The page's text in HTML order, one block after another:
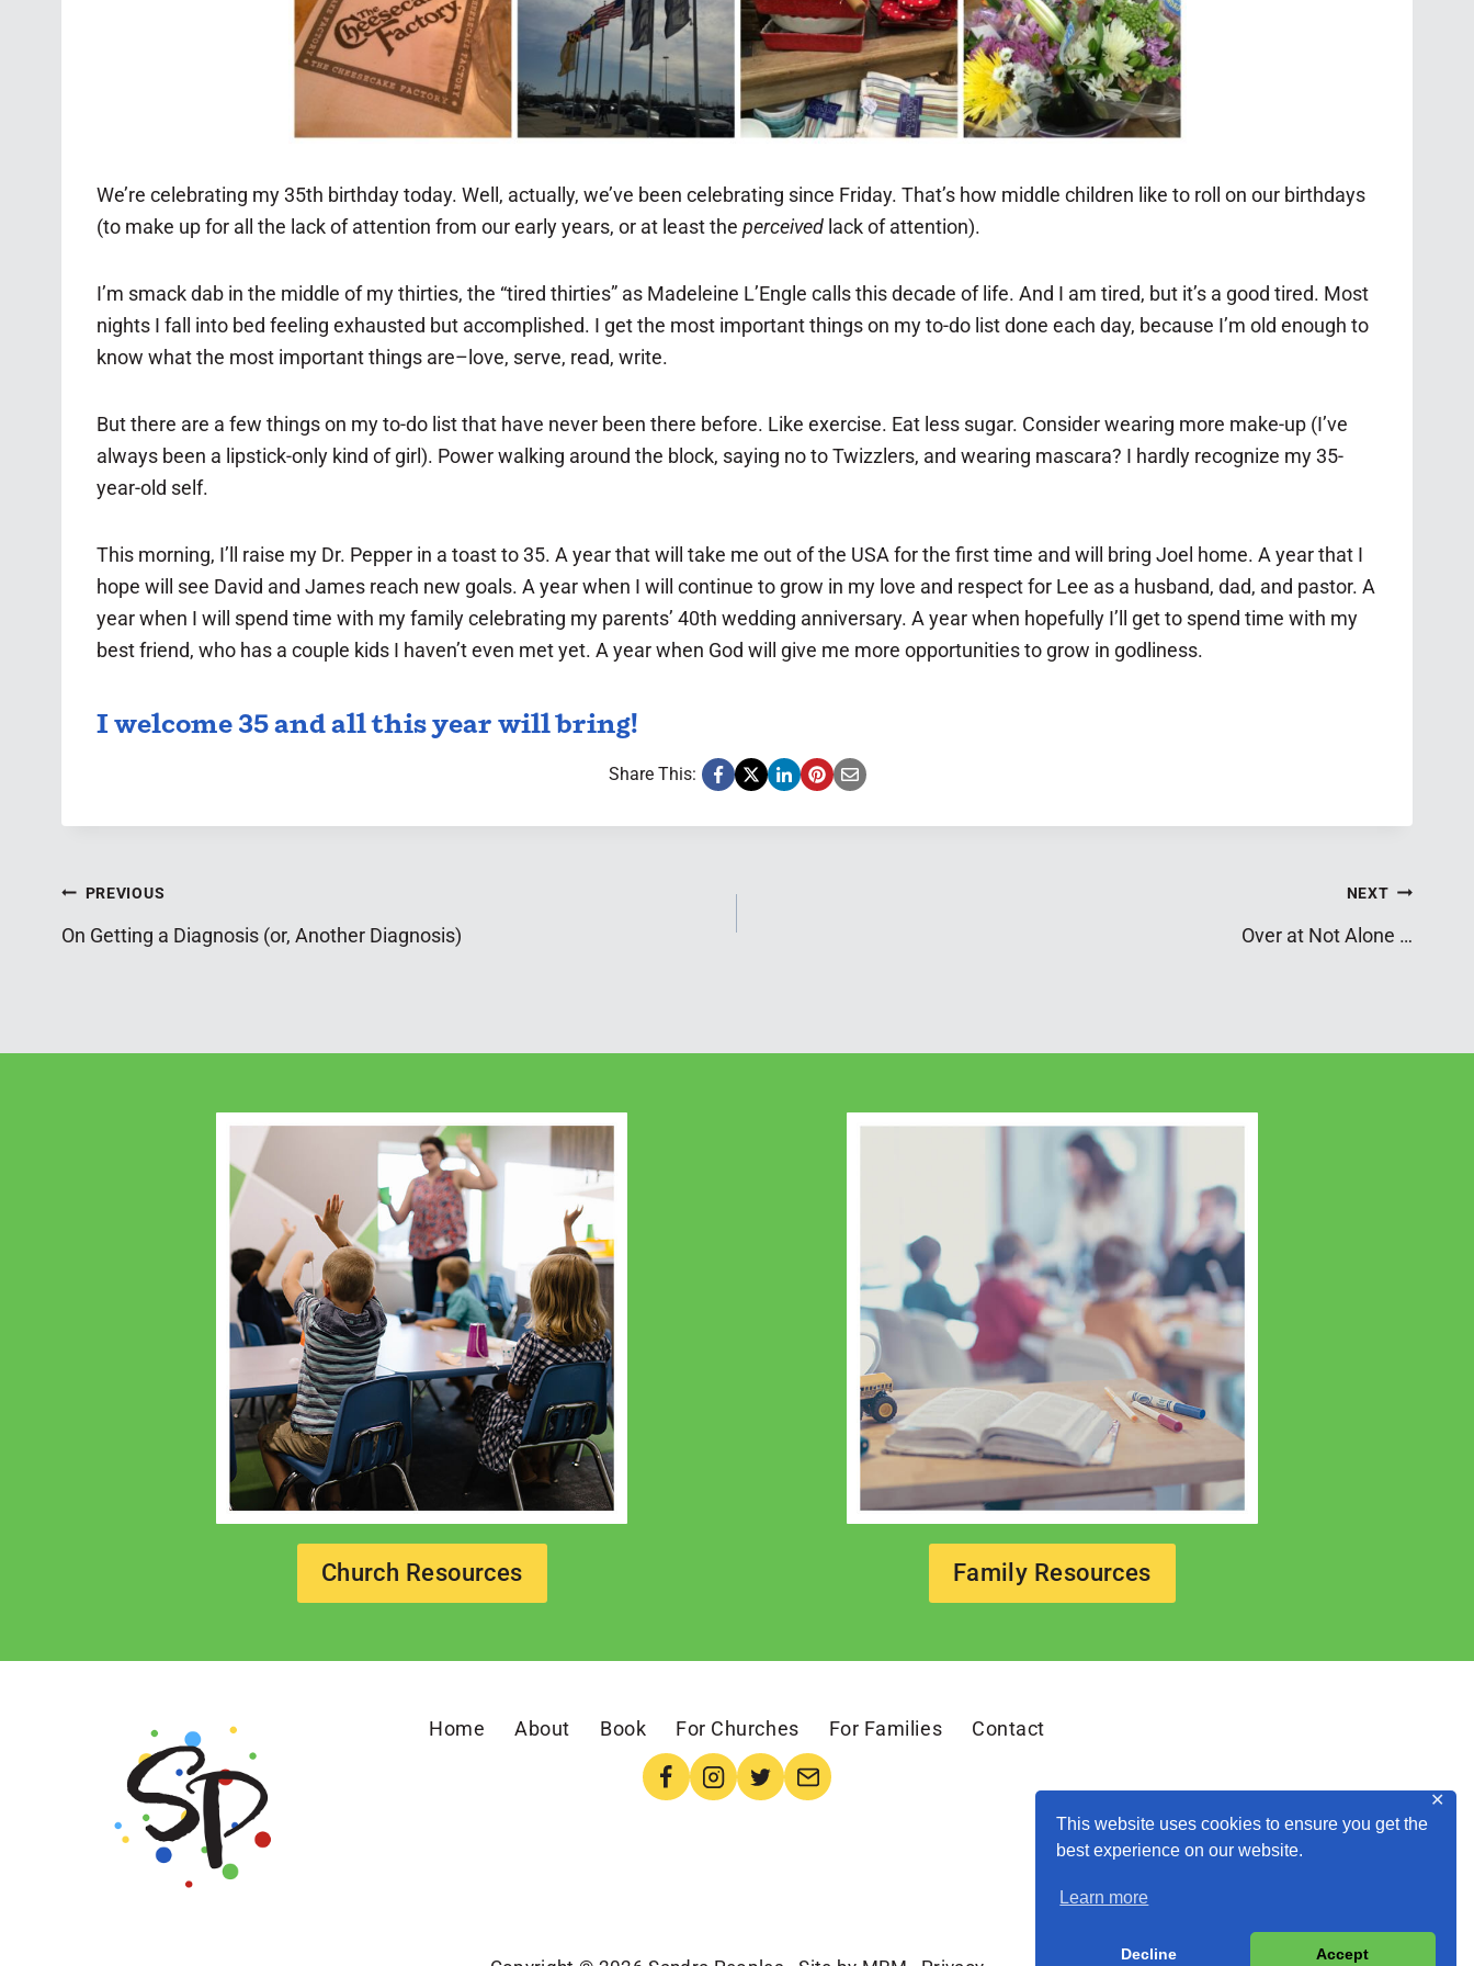
This website uses cookies to ensure you get the
best experience on our website.
Learn more
Decline Accept
✕
We’re celebrating my 35th birthday today. Well, actually, we’ve been celebrating since Friday. That’s how middle children like to roll on our birthdays
(to make up for all the lack of attention from our early years, or at least the perceived lack of attention).
I’m smack dab in the middle of my thirties, the “tired thirties” as Madeleine L’Engle calls this decade of life. And I am tired, but it’s a good tired. Most
nights I fall into bed feeling exhausted but accomplished. I get the most important things on my to-do list done each day, because I’m old enough to
know what the most important things are–love, serve, read, write.
But there are a few things on my to-do list that have never been there before. Like exercise. Eat less sugar. Consider wearing more make-up (I’ve
always been a lipstick-only kind of girl). Power walking around the block, saying no to Twizzlers, and wearing mascara? I hardly recognize my 35-
year-old self.
This morning, I’ll raise my Dr. Pepper in a toast to 35. A year that will take me out of the USA for the first time and will bring Joel home. A year that I
hope will see David and James reach new goals. A year when I will continue to grow in my love and respect for Lee as a husband, dad, and pastor. A
year when I will spend time with my family celebrating my parents’ 40th wedding anniversary. A year when hopefully I’ll get to spend time with my
best friend, who has a couple kids I haven’t even met yet. A year when God will give me more opportunities to grow in godliness.
I welcome 35 and all this year will bring!
Share This:
Post
navigation
PREVIOUS
On Getting a Diagnosis (or, Another Diagnosis)
NEXT
Over at Not Alone …
Church Resources Family Resources
Home About Book For Churches For Families Contact